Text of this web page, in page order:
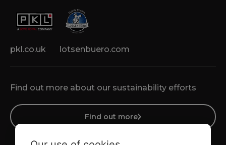
Find out more about our sustainability efforts
Find out more
pkl.co.uk lotsenbuero.com